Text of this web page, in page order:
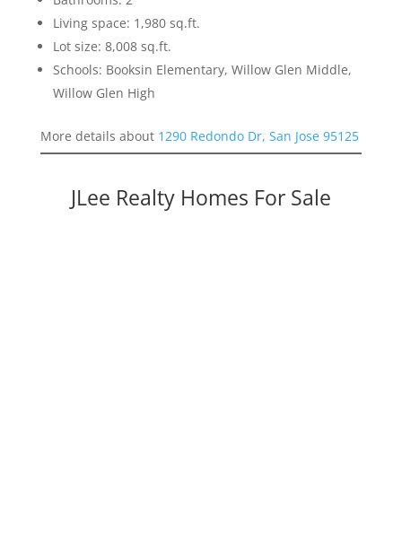
Living space: 1,980 sq.ft.
Lot size: 8,008 sq.ft.
Schools: Booksin Elementary, Willow Glen Middle,
Willow Glen High
More details about 1290 Redondo Dr, San Jose 95125
JLee Realty Homes For Sale